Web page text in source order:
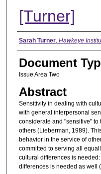
[Turner]
Authors
Sarah Turner, Hawkeye
Document
Issue Area Two
Abstract
Sensitivity in dealing with
with general interpersonal
considerate and "sensitive"
others (Lieberman, 1989).
behavior in the service of
committed to serving all
cultural differences is
differences is needed as well